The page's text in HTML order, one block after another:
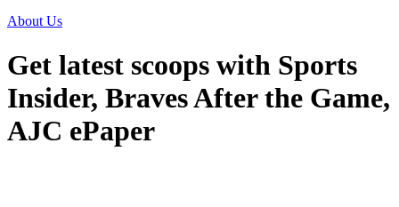
About Us
Get latest scoops with Sports
Insider, Braves After the Game,
AJC ePaper